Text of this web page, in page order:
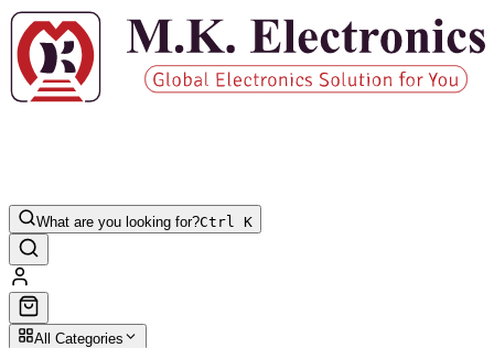
What are you looking for?Ctrl K
All Categories